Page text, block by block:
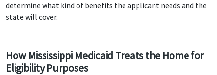
determine what kind of benefits the applicant needs and the
state will cover.
How Mississippi Medicaid Treats the Home for
Eligibility Purposes